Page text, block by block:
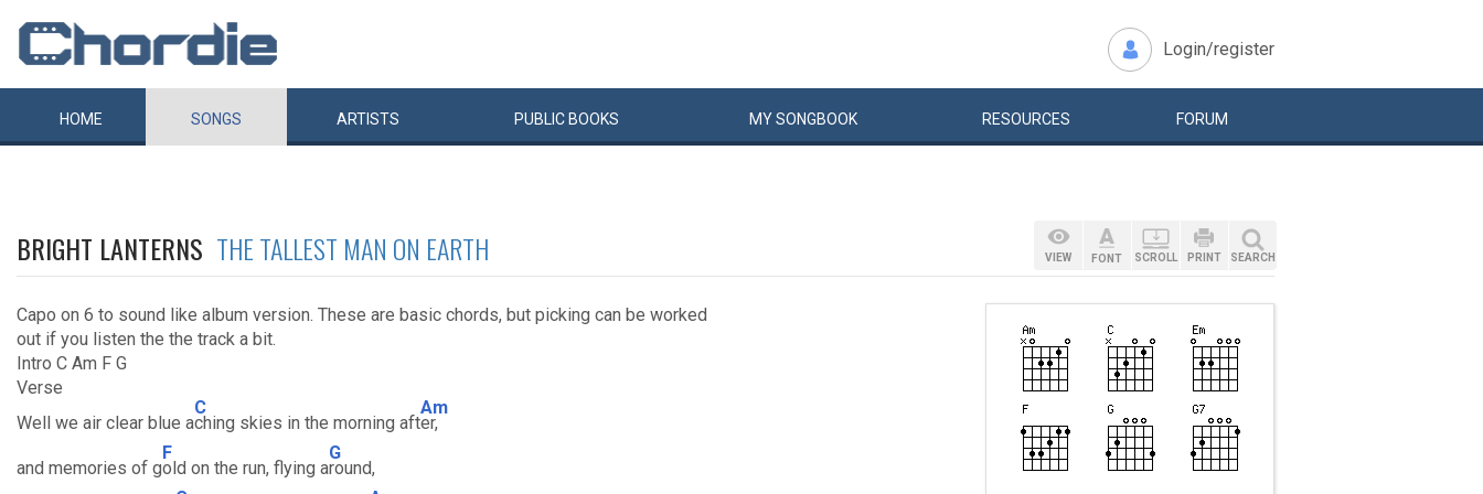
Login/register
HOME SONGS ARTISTS PUBLIC BOOKS MYSONGBOOK RESOURCES FORUM
BRIGHT LANTERNS THE TALLEST MAN ON EARTH
Capo on 6 to sound like album version. These are basic chords, but picking can be worked
out if you listen the the track a bit.
Intro C Am F G
Verse
Well we air clear blue a
C
ching skies in the morning aft
Am
er,
and memories of g
F
old on the run, flying a
G
round,
VIEW FONT SCROLL PRINT SEARCH